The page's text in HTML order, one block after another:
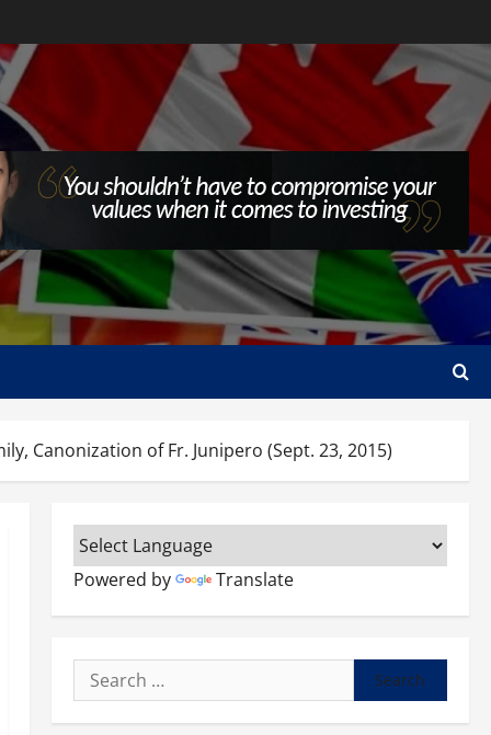
Canonization of Fr. Junipero (Sept. 23, 2015)
Powered by Translate
Search
for: